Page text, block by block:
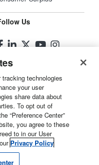
Us
technologies
your user
share data about
To opt out of
“Preference Center”
you agree to these
to in our User
Privacy Policy